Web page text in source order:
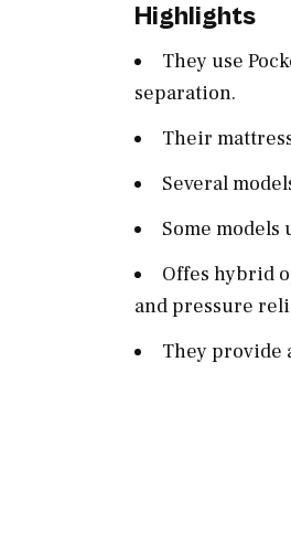
Highlights
They use
separation.
Their
Several
Some
Offes hybrid
and pressure
They provide